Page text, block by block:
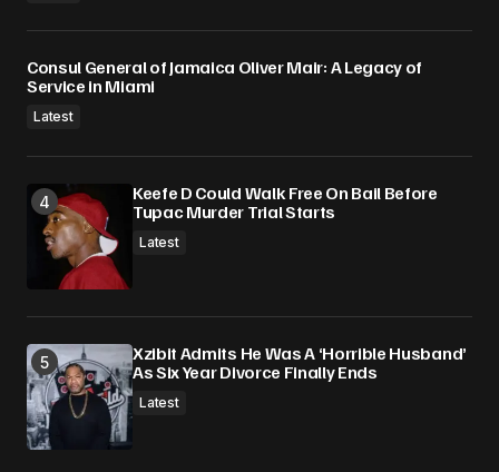
Consul General of Jamaica Oliver Mair: A Legacy of
Service in Miami
Latest
Keefe D Could Walk Free On Bail Before
Tupac Murder Trial Starts
Latest
Xzibit Admits He Was A ‘Horrible Husband’
As Six Year Divorce Finally Ends
Latest